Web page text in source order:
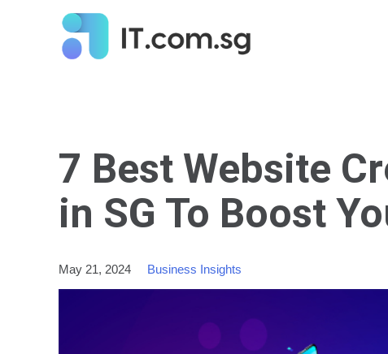
7 Best Website
in SG To Boost
May 21, 2024 Business Insights